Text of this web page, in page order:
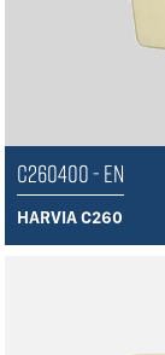
C260400 - EN
HARVIA C260